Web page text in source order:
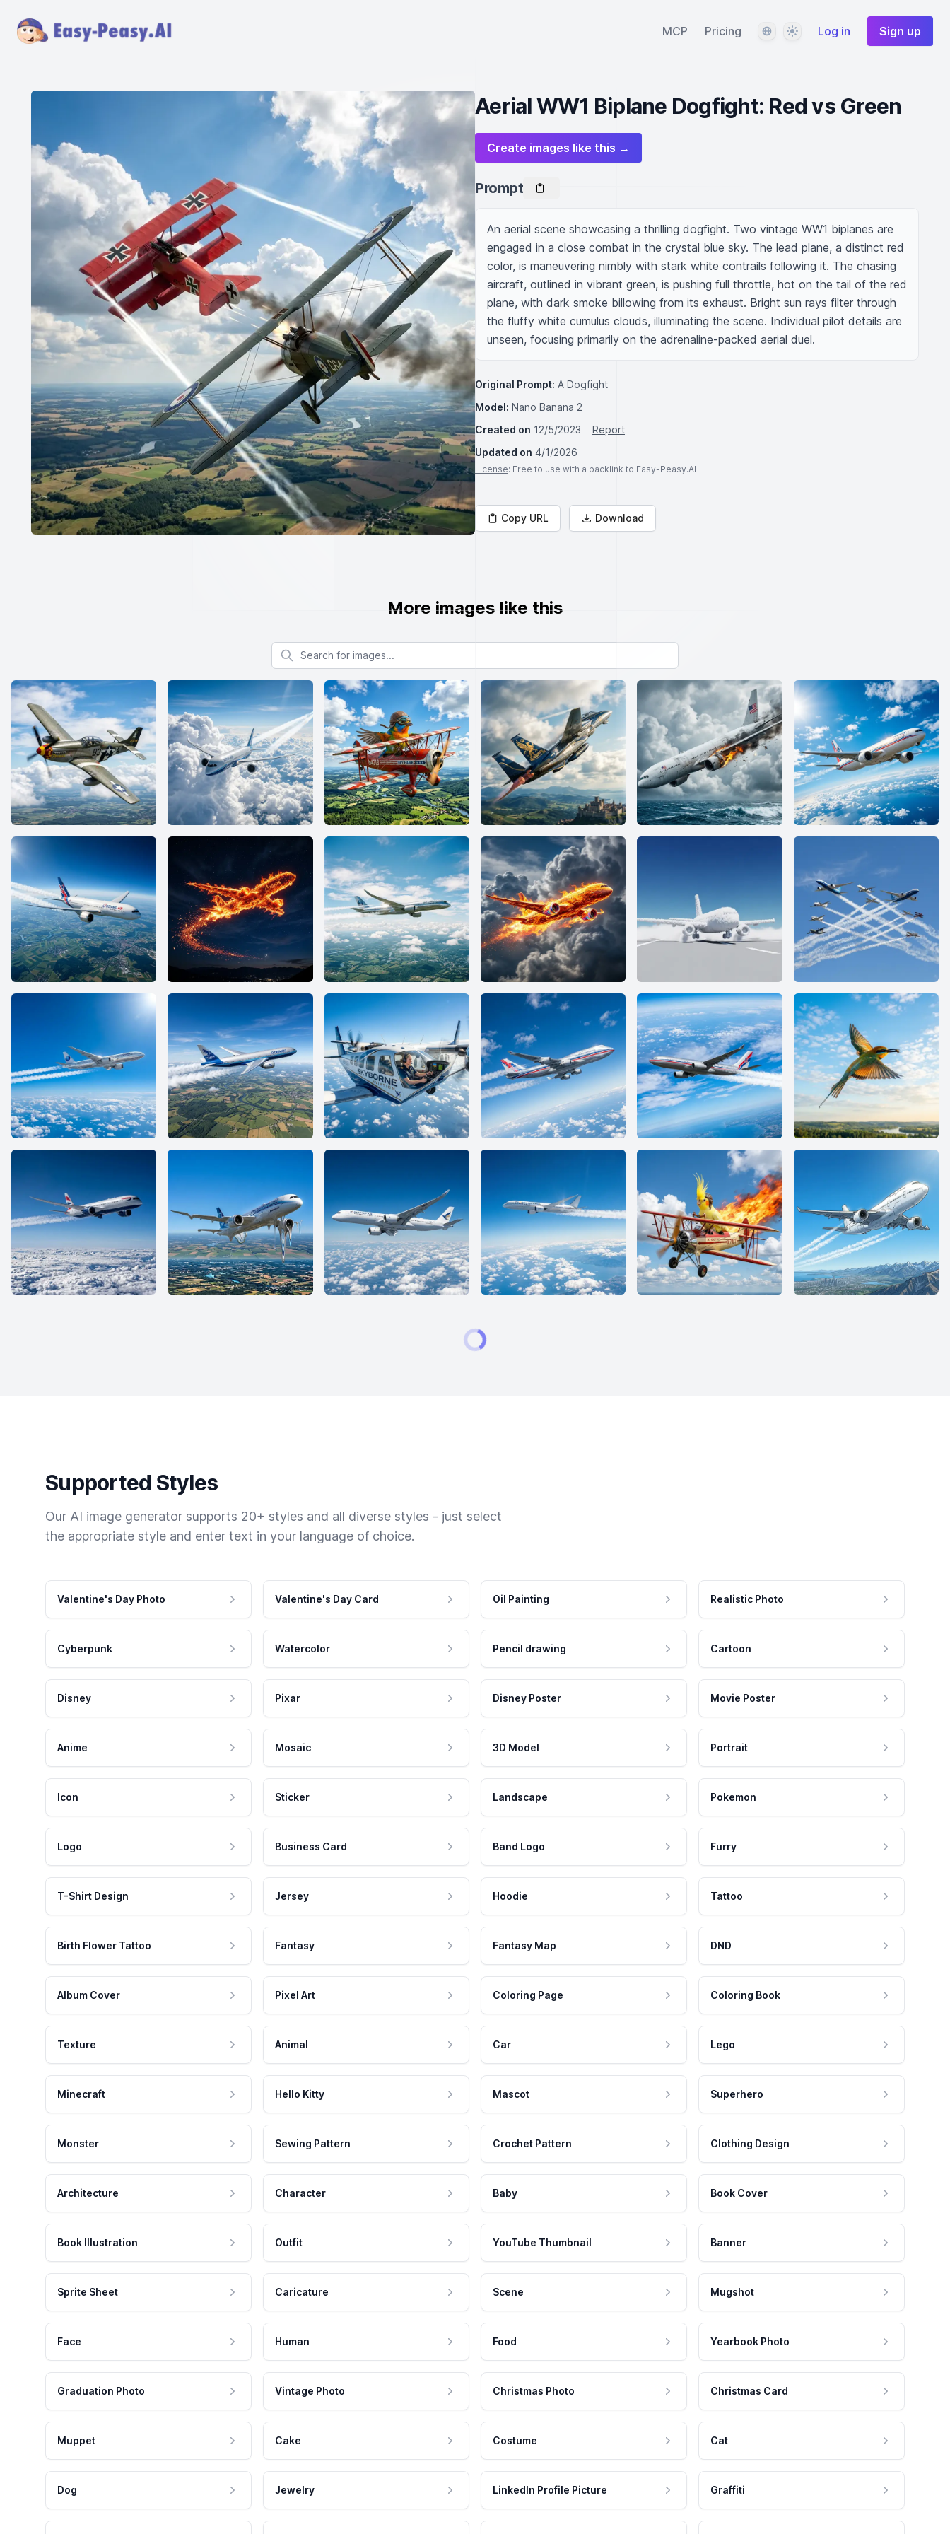
MCP Pricing LanguageThemeLog in Sign up
Aerial WW1 Biplane Dogfight: Red vs Green
Create images like this →
Prompt
An aerial scene showcasing a thrilling dogfight. Two vintage WW1 biplanes are
engaged in a close combat in the crystal blue sky. The lead plane, a distinct red
color, is maneuvering nimbly with stark white contrails following it. The chasing
aircraft, outlined in vibrant green, is pushing full throttle, hot on the tail of the red
plane, with dark smoke billowing from its exhaust. Bright sun rays filter through
the fluffy white cumulus clouds, illuminating the scene. Individual pilot details are
unseen, focusing primarily on the adrenaline-packed aerial duel.
Original Prompt: A Dogfight
Model: Nano Banana 2
Created on 12/5/2023
Report
Updated on 4/1/2026
License: Free to use with a backlink to Easy-Peasy.AI
Copy URL Download
More images like this
Search for images
Supported Styles
Our AI image generator supports 20+ styles and all diverse styles - just select
the appropriate style and enter text in your language of choice.
Valentine's Day Photo Valentine's Day Card Oil Painting Realistic Photo
Cyberpunk Watercolor Pencil drawing Cartoon
Disney Pixar Disney Poster Movie Poster
Anime Mosaic 3D Model Portrait
Icon Sticker Landscape Pokemon
Logo Business Card Band Logo Furry
T-Shirt Design Jersey Hoodie Tattoo
Birth Flower Tattoo Fantasy Fantasy Map DND
Album Cover Pixel Art Coloring Page Coloring Book
Texture Animal Car Lego
Minecraft Hello Kitty Mascot Superhero
Monster Sewing Pattern Crochet Pattern Clothing Design
Architecture Character Baby Book Cover
Book Illustration Outfit YouTube Thumbnail Banner
Sprite Sheet Caricature Scene Mugshot
Face Human Food Yearbook Photo
Graduation Photo Vintage Photo Christmas Photo Christmas Card
Muppet Cake Costume Cat
Dog Jewelry LinkedIn Profile Picture Graffiti